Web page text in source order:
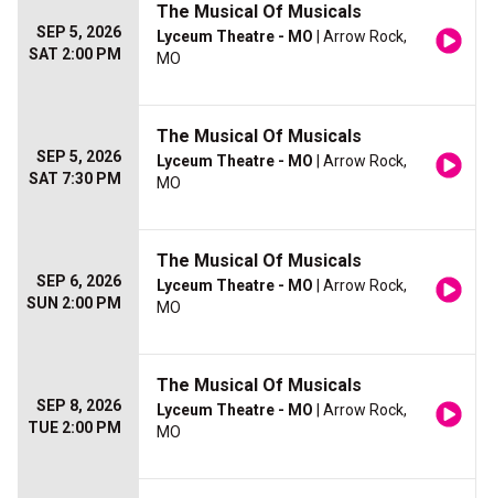
SEP 5, 2026
SAT 2:00 PM
The Musical Of Musicals
Lyceum Theatre - MO | Arrow Rock,
MO
SEP 5, 2026
SAT 7:30 PM
The Musical Of Musicals
Lyceum Theatre - MO | Arrow Rock,
MO
SEP 6, 2026
SUN 2:00 PM
The Musical Of Musicals
Lyceum Theatre - MO | Arrow Rock,
MO
SEP 8, 2026
TUE 2:00 PM
The Musical Of Musicals
Lyceum Theatre - MO | Arrow Rock,
MO